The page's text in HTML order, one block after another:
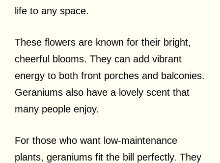
life to any space.
These flowers are known for their bright,
cheerful blooms. They can add vibrant
energy to both front porches and balconies.
Geraniums also have a lovely scent that
many people enjoy.
For those who want low-maintenance
plants, geraniums fit the bill perfectly. They